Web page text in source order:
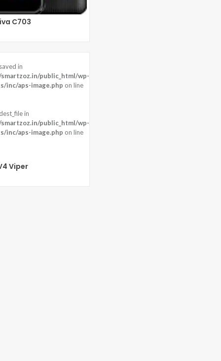
C703
in
public_html/wp-
inc/aps-image.php on line
in
public_html/wp-
inc/aps-image.php on line
Viper
pixels
Motorized pop-up 8 MP